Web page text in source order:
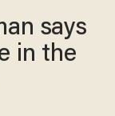
says
in the